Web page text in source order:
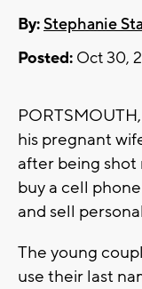
By:Stephanie
Posted: Oct 30,
his pregnant
after being
buy a cell
and sell
The young
use their last